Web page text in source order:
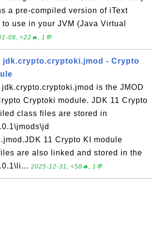
a pre-compiled version of iText
use in your JVM (Java Virtual
08, ≈22🔥, 1💬
jdk.crypto.cryptoki.jmod - Crypto
jdk.crypto.cryptoki.jmod is the JMOD
Cryptoki module. JDK 11 Crypto
class files are stored in
11 Crypto KI module
are also linked and stored in the
2025-12-31, ≈58🔥, 1💬